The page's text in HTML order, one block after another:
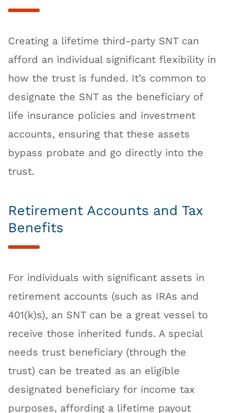
Creating a lifetime third-party SNT can
afford an individual significant flexibility in
how the trust is funded. It’s common to
designate the SNT as the beneficiary of
life insurance policies and investment
accounts, ensuring that these assets
bypass probate and go directly into the
trust.
Retirement Accounts and Tax
Benefits
For individuals with significant assets in
retirement accounts (such as IRAs and
401(k)s), an SNT can be a great vessel to
receive those inherited funds. A special
needs trust beneficiary (through the
trust) can be treated as an eligible
designated beneficiary for income tax
purposes, affording a lifetime payout